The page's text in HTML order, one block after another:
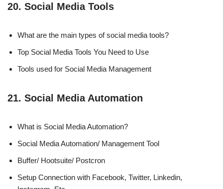
20. Social Media Tools
What are the main types of social media tools?
Top Social Media Tools You Need to Use
Tools used for Social Media Management
21. Social Media Automation
What is Social Media Automation?
Social Media Automation/ Management Tool
Buffer/ Hootsuite/ Postcron
Setup Connection with Facebook, Twitter, Linkedin,